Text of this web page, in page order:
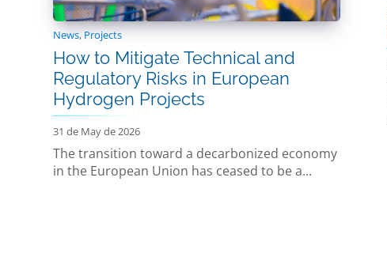
News, Projects
How to Mitigate Technical and
Regulatory Risks in European
Hydrogen Projects
31 de May de 2026
The transition toward a decarbonized economy
in the European Union has ceased to be a...